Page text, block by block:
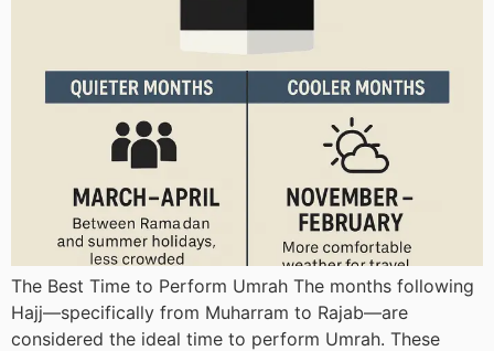
The Best Time to Perform Umrah The months following
Hajj—specifically from Muharram to Rajab—are
considered the ideal time to perform Umrah. These